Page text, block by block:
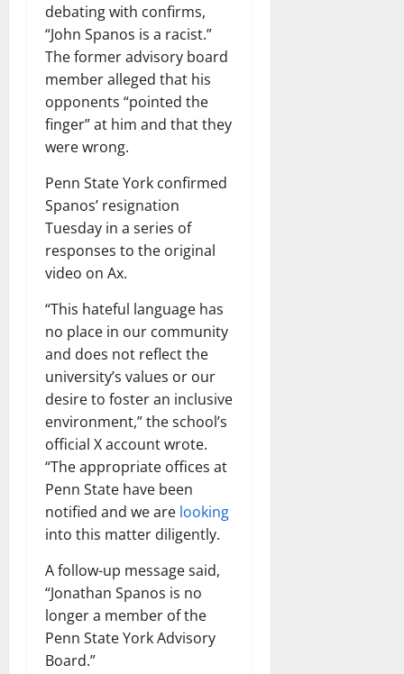
debating with confirms,
“John Spanos is a racist.”
The former advisory board
member alleged that his
opponents “pointed the
finger” at him and that they
were wrong.
Penn State York confirmed
Spanos’ resignation
Tuesday in a series of
responses to the original
video on Ax.
“This hateful language has
no place in our community
and does not reflect the
university’s values ​​or our
desire to foster an inclusive
environment,” the school’s
official X account wrote.
“The appropriate offices at
Penn State have been
notified and we are looking
into this matter diligently.
A follow-up message said,
“Jonathan Spanos is no
longer a member of the
Penn State York Advisory
Board.”